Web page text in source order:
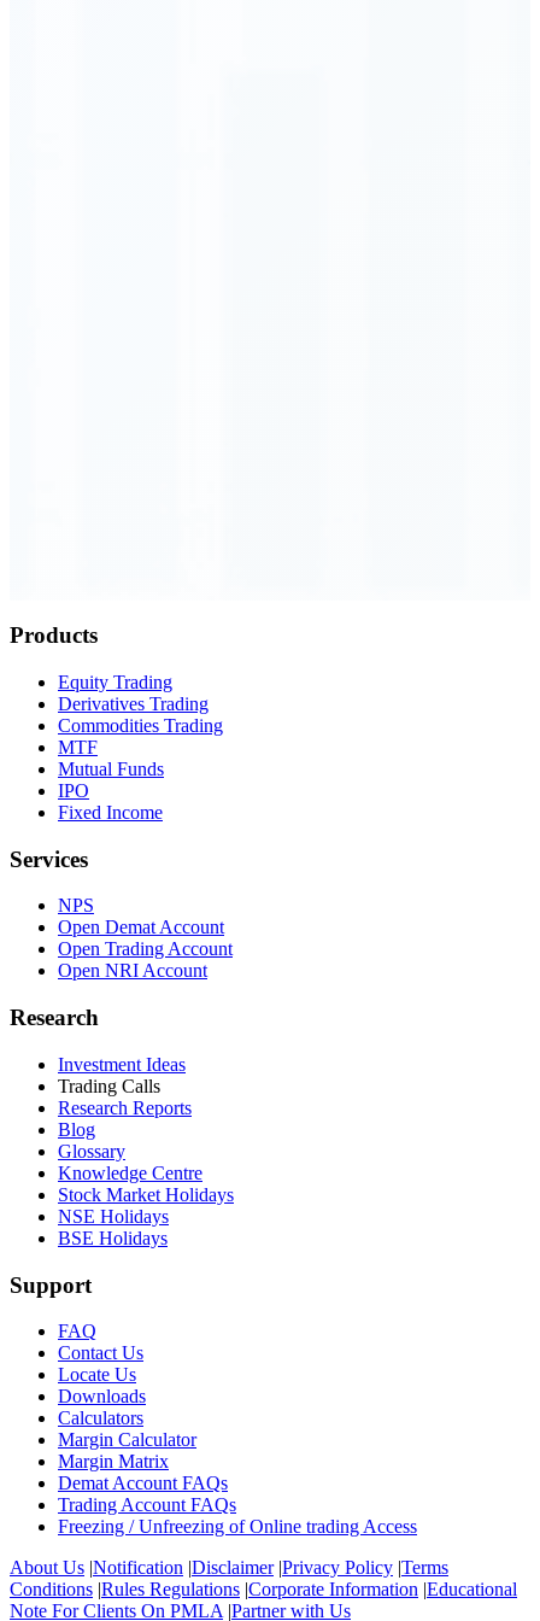
Products
Equity Trading
Derivatives Trading
Commodities Trading
MTF
Mutual Funds
IPO
Fixed Income
Services
NPS
Open Demat Account
Open Trading Account
Open NRI Account
Research
Investment Ideas
Trading Calls
Research Reports
Blog
Glossary
Knowledge Centre
Stock Market Holidays
NSE Holidays
BSE Holidays
Support
FAQ
Contact Us
Locate Us
Downloads
Calculators
Margin Calculator
Margin Matrix
Demat Account FAQs
Trading Account FAQs
Freezing / Unfreezing of Online trading Access
About Us |Notification |Disclaimer|Privacy Policy |Terms
Conditions |Rules Regulations |Corporate Information |Educational
Note For Clients On PMLA |Partner with Us